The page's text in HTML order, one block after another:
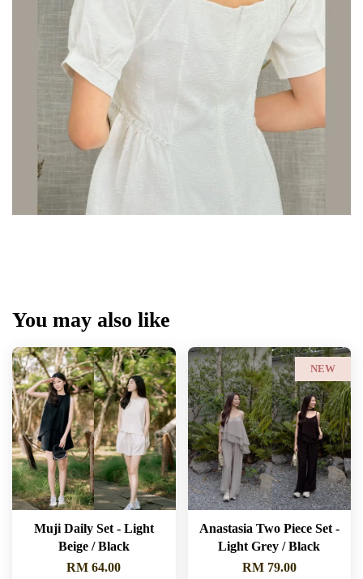
You may also like
Muji Daily Set - Light
Beige / Black
RM 64.00
NEW
Anastasia Two Piece Set -
Light Grey / Black
RM 79.00